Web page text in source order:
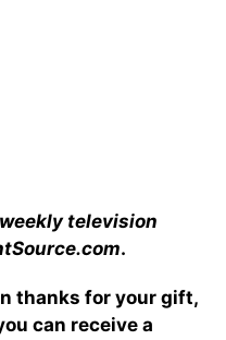
television
.
thanks for your gift,
can receive a